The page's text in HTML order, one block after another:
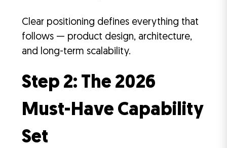
Clear positioning defines everything that
follows — product design, architecture,
and long-term scalability.
Step 2: The 2026
Must-Have Capability
Set